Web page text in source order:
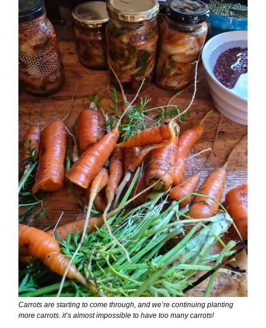
Carrots are starting to come through, and we’re continuing planting
more carrots. it’s almost impossible to have too many carrots!